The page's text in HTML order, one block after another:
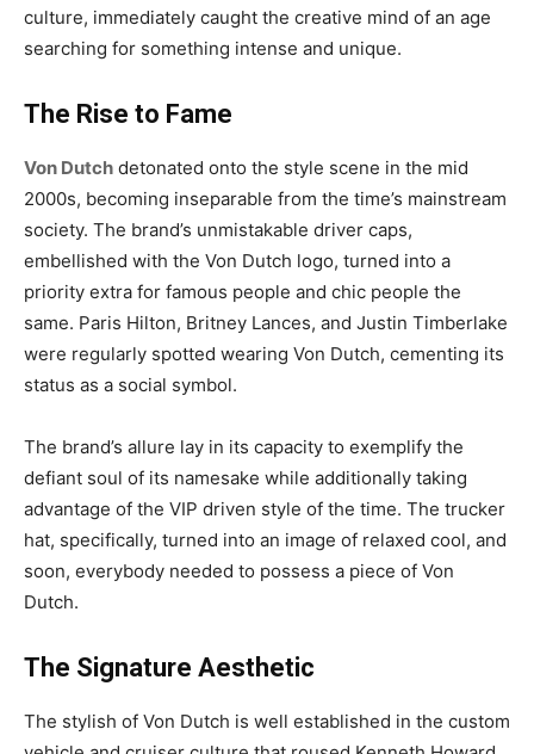
culture, immediately caught the creative mind of an age
searching for something intense and unique.
The Rise to Fame
Von Dutch detonated onto the style scene in the mid
2000s, becoming inseparable from the time’s mainstream
society. The brand’s unmistakable driver caps,
embellished with the Von Dutch logo, turned into a
priority extra for famous people and chic people the
same. Paris Hilton, Britney Lances, and Justin Timberlake
were regularly spotted wearing Von Dutch, cementing its
status as a social symbol.
The brand’s allure lay in its capacity to exemplify the
defiant soul of its namesake while additionally taking
advantage of the VIP driven style of the time. The trucker
hat, specifically, turned into an image of relaxed cool, and
soon, everybody needed to possess a piece of Von
Dutch.
The Signature Aesthetic
The stylish of Von Dutch is well established in the custom